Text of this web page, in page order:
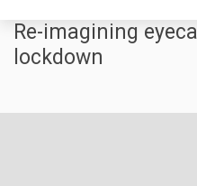
Re-imagining
lockdown